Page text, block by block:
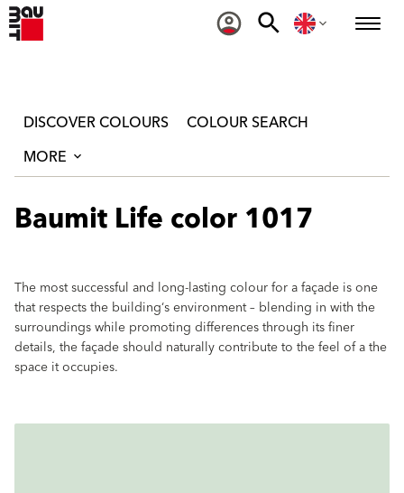
DISCOVER COLOURS
COLOUR SEARCH
MORE
Baumit Life color 1017
The most successful and long-lasting colour for a façade is one
that respects the building‘s environment – blending in with the
surroundings while promoting differences through its finer
details, the façade should naturally contribute to the feel of a the
space it occupies.